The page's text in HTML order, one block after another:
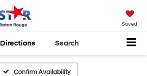
Saved
Directions Search
Confirm Availability